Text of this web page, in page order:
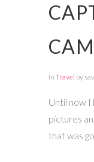
In Travel by
Until now I
pictures
that was